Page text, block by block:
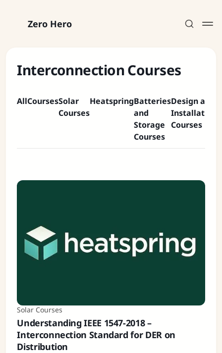
Zero Hero
Subscribe
Interconnection Courses
AllCoursesSolar
Courses
HeatspringBatteries
and
Storage
Courses
Design and
Installation
Courses
Solar Courses
Understanding IEEE 1547-2018 –
Interconnection Standard for DER on
Distribution